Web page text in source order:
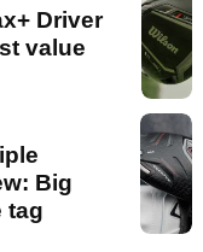
Driver
value
Big
tag